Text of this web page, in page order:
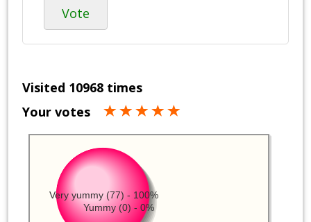
Vote
Visited 10968 times
Your votes
Very yummy (77) - 100%
Yummy (0) - 0%